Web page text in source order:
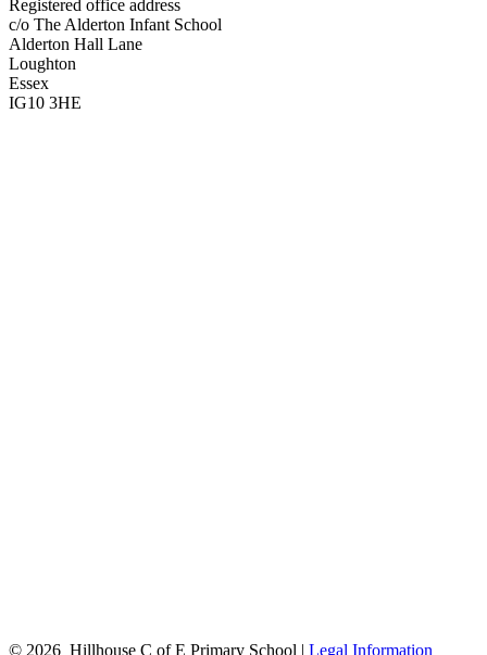
Registered office address
c/o The Alderton Infant School
Alderton Hall Lane
Loughton
Essex
IG10 3HE
© 2026 Hillhouse C of E Primary School | Legal Information